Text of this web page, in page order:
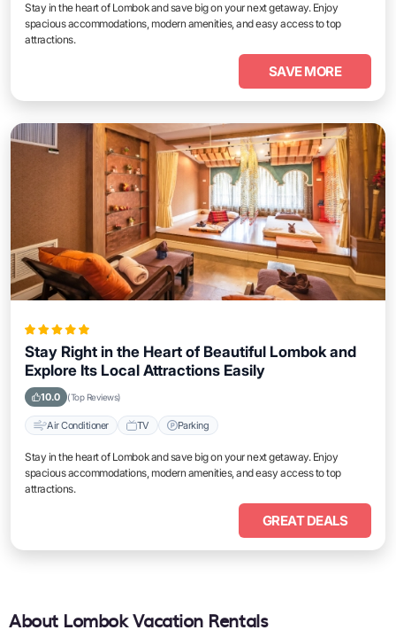
Stay in the heart of Lombok and save big on your next getaway. Enjoy
spacious accommodations, modern amenities, and easy access to top
attractions.
SAVE MORE
Stay Right in the Heart of Beautiful Lombok and
Explore Its Local Attractions Easily
10.0 (Top Reviews)
Air Conditioner TV Parking
Stay in the heart of Lombok and save big on your next getaway. Enjoy
spacious accommodations, modern amenities, and easy access to top
attractions.
GREAT DEALS
About Lombok Vacation Rentals